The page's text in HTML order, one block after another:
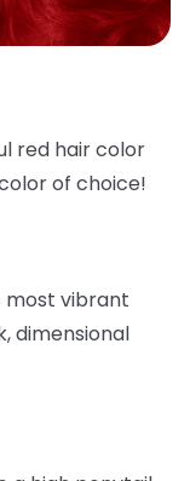
red hair color
of choice!
most vibrant
dimensional